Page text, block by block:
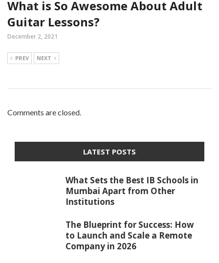
What is So Awesome About Adult
Guitar Lessons?
December 2, 2021
PREV NEXT
Comments are closed.
LATEST POSTS
What Sets the Best IB Schools in
Mumbai Apart from Other
Institutions
The Blueprint for Success: How
to Launch and Scale a Remote
Company in 2026